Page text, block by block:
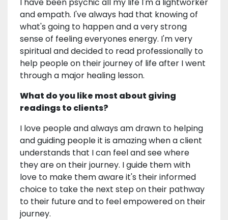
and empath. I've always had that knowing of
what's going to happen and a very strong
sense of feeling everyones energy. I'm very
spiritual and decided to read professionally to
help people on their journey of life after I went
through a major healing lesson.
What do you like most about giving
readings to clients?
I love people and always am drawn to helping
and guiding people it is amazing when a client
understands that I can feel and see where
they are on their journey. I guide them with
love to make them aware it's their informed
choice to take the next step on their pathway
to their future and to feel empowered on their
journey.